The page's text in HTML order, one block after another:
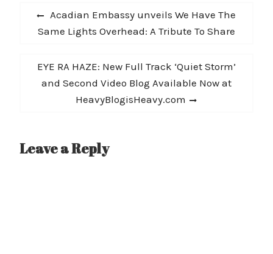
Post
navigation
Previous
post:
Acadian Embassy unveils We Have The
Same Lights Overhead: A Tribute To Share
Next
post:
EYE RA HAZE: New Full Track ‘Quiet Storm’
and Second Video Blog Available Now at
HeavyBlogisHeavy.com
Leave a Reply